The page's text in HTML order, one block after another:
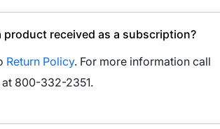
product received as a subscription?
Return Policy. For more information call
800-332-2351.